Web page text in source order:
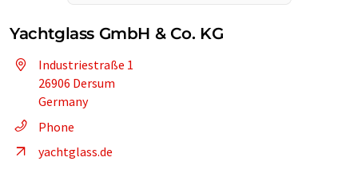
Yachtglass GmbH & Co. KG
Industriestraße 1
26906 Dersum
Germany
Phone
yachtglass.de